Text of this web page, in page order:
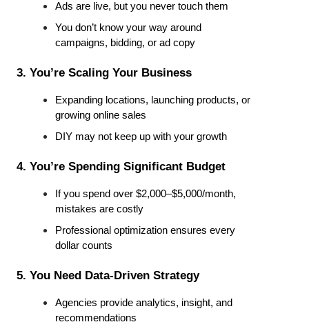
Ads are live, but you never touch them
You don’t know your way around
campaigns, bidding, or ad copy
3. You’re Scaling Your Business
Expanding locations, launching products, or
growing online sales
DIY may not keep up with your growth
4. You’re Spending Significant Budget
If you spend over $2,000–$5,000/month,
mistakes are costly
Professional optimization ensures every
dollar counts
5. You Need Data-Driven Strategy
Agencies provide analytics, insight, and
recommendations